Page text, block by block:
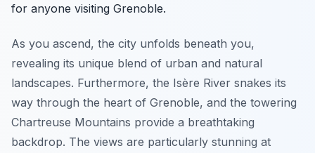
for anyone visiting Grenoble.
As you ascend, the city unfolds beneath you,
revealing its unique blend of urban and natural
landscapes. Furthermore, the Isère River snakes its
way through the heart of Grenoble, and the towering
Chartreuse Mountains provide a breathtaking
backdrop. The views are particularly stunning at